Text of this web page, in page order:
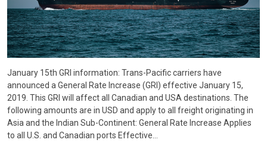
January 15th GRI information: Trans-Pacific carriers have
announced a General Rate Increase (GRI) effective January 15,
2019. This GRI will affect all Canadian and USA destinations. The
following amounts are in USD and apply to all freight originating in
Asia and the Indian Sub-Continent: General Rate Increase Applies
to all U.S. and Canadian ports Effective…